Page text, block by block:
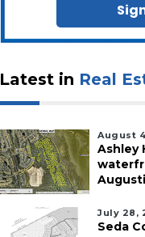
Latest in Real
August
Ashley
July 28,
Seda